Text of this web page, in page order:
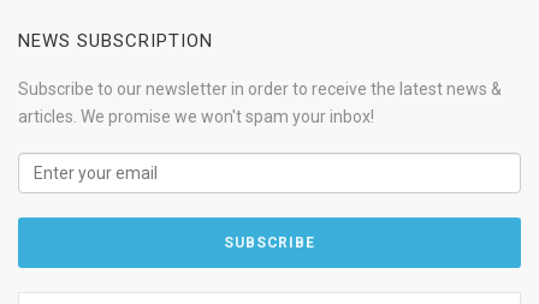
NEWS SUBSCRIPTION
Subscribe to our newsletter in order to receive the latest news &
articles. We promise we won't spam your inbox!